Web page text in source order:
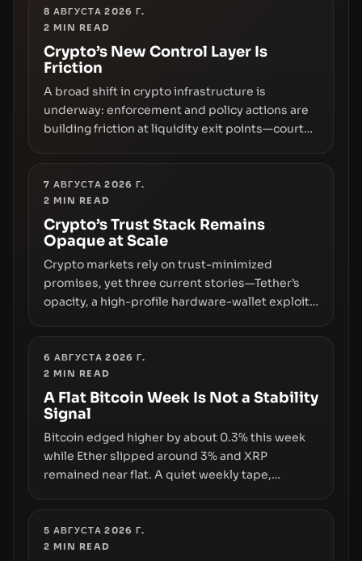
8 АВГУСТА 2026 Г.
2 MIN READ
Crypto’s New Control Layer Is
Friction
A broad shift in crypto infrastructure is
underway: enforcement and policy actions are
building friction at liquidity exit points—courts
replacing the romance of instant,
permissionless movement with a pragmatic,
off‑chain control layer.
7 АВГУСТА 2026 Г.
2 MIN READ
Crypto’s Trust Stack Remains
Opaque at Scale
Crypto markets rely on trust-minimized
promises, yet three current stories—Tether’s
opacity, a high-profile hardware-wallet exploit,
liquidity. The piece argues that key
infrastructure, governance, and counterparty
disclosures are not keeping pace with market
growth.
6 АВГУСТА 2026 Г.
2 MIN READ
A Flat Bitcoin Week Is Not a Stability
Signal
Bitcoin edged higher by about 0.3% this week
while Ether slipped around 3% and XRP
remained near flat. A quiet weekly tape,
truly signals durable stability or simply changes
the route for capital.
5 АВГУСТА 2026 Г.
2 MIN READ